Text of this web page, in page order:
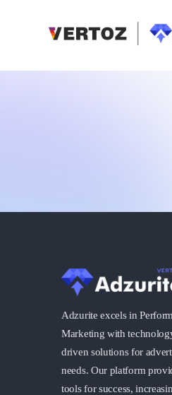
Adzurite excels in
Marketing with
driven solutions for
needs. Our platform
tools for success,